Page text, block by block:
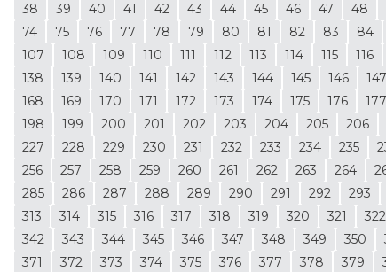
38
39 40 41 42 43 44 45 46 47 48
74
75 76 77 78 79 80 81 82 83 84
107
108 109 110 111 112 113 114 115 116
138
139 140 141 142 143 144 145 146 147
168
169 170 171 172 173 174 175 176 177
198
199 200 201 202 203 204 205 206
227
228 229 230 231 232 233 234 235
256
257 258 259 260 261 262 263 264
285
286 287 288 289 290 291 292 293
313
314 315 316 317 318 319 320 321 322
342
343 344 345 346 347 348 349 350
371
372 373 374 375 376 377 378 379